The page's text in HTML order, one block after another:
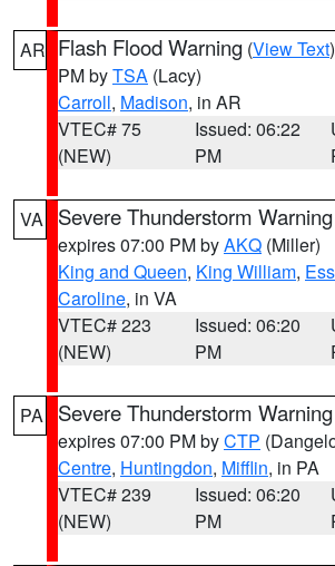
AR Flash Flood Warning (View Text
PM byTSA (Lacy)
Carroll, Madison, in AR
VTEC# 75
(NEW)
Issued: 06:22
PM
VA Severe Thunderstorm Warning
expires 07:00 PM byAKQ (Miller)
King and Queen, King William,
Caroline, in VA
VTEC# 223
(NEW)
Issued: 06:20
PM
PA Severe Thunderstorm Warning
expires 07:00 PM byCTP
Centre, Huntingdon, Mifflin, in PA
VTEC# 239
(NEW)
Issued: 06:20
PM